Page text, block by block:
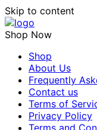
Skip to content
Shop Now
Shop
About Us
Frequently
Contact us
Terms of
Privacy Policy
Terms and